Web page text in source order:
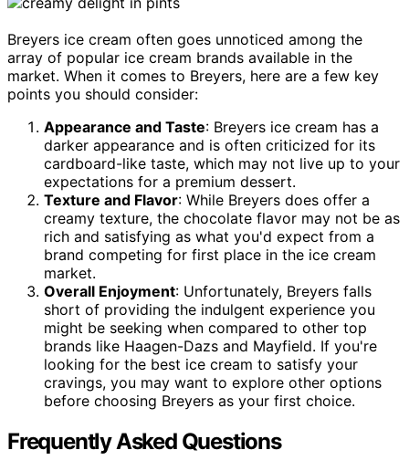
Breyers ice cream often goes unnoticed among the
array of popular ice cream brands available in the
market. When it comes to Breyers, here are a few key
points you should consider:
Appearance and Taste: Breyers ice cream has a
darker appearance and is often criticized for its
cardboard-like taste, which may not live up to your
expectations for a premium dessert.
Texture and Flavor: While Breyers does offer a
creamy texture, the chocolate flavor may not be as
rich and satisfying as what you'd expect from a
brand competing for first place in the ice cream
market.
Overall Enjoyment: Unfortunately, Breyers falls
short of providing the indulgent experience you
might be seeking when compared to other top
brands like Haagen-Dazs and Mayfield. If you're
looking for the best ice cream to satisfy your
cravings, you may want to explore other options
before choosing Breyers as your first choice.
Frequently Asked Questions